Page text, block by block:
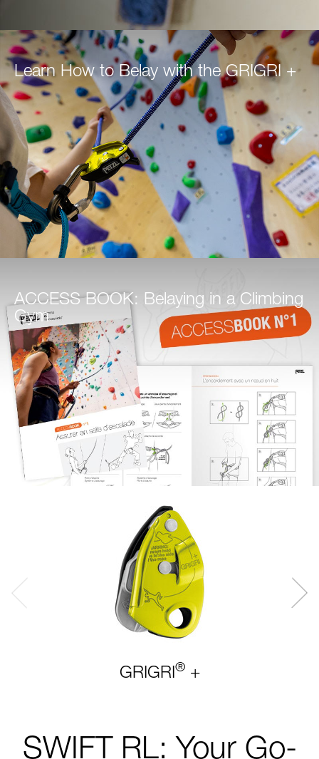
Learn How to Belay with the GRIGRI +
ACCESS BOOK: Belaying in a Climbing
Gym
GRIGRI®+
SWIFT RL: Your Go-